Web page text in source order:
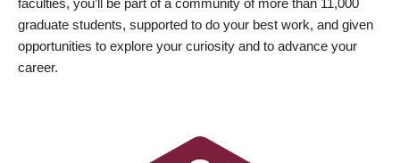
faculties, you’ll be part of a community of more than 11,000
graduate students, supported to do your best work, and given
opportunities to explore your curiosity and to advance your
career.